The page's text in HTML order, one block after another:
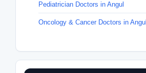
Pediatrician Doctors in Angul
Oncology & Cancer Doctors in Angul